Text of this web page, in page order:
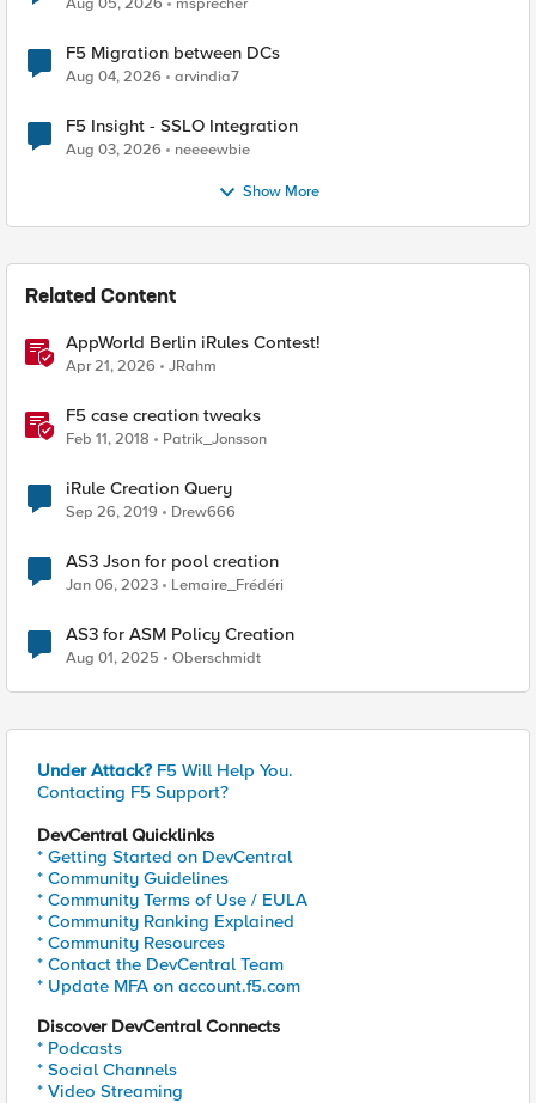
F5 Migration between DCs
Aug 04, 2026 arvindia7
F5 Insight - SSLO Integration
Aug 03, 2026 neeeewbie
Show More
Related Content
AppWorld Berlin iRules Contest!
Apr 21, 2026 JRahm
F5 case creation tweaks
Feb 11, 2018 Patrik_Jonsson
iRule Creation Query
Sep 26, 2019 Drew666
AS3 Json for pool creation
Jan 06, 2023 Lemaire_Frédéri
AS3 for ASM Policy Creation
Aug 01, 2025 Oberschmidt
Under Attack? F5 Will Help You.
Contacting F5 Support?
DevCentral Quicklinks
* Getting Started on DevCentral
* Community Guidelines
* Community Terms of Use / EULA
* Community Ranking Explained
* Community Resources
* Contact the DevCentral Team
* Update MFA on account.f5.com
Discover DevCentral Connects
* Podcasts
* Social Channels
* Video Streaming